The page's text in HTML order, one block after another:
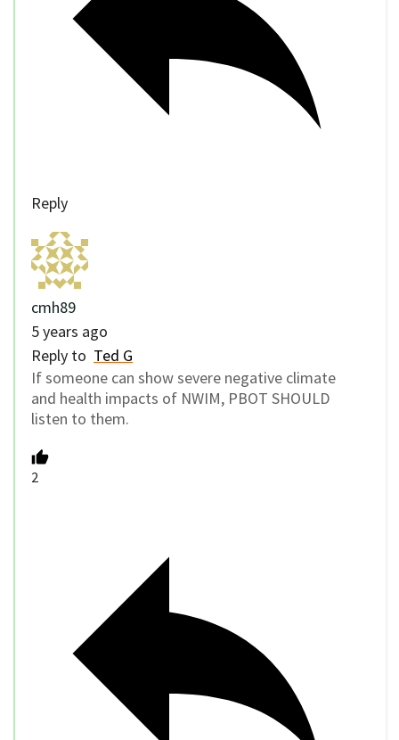
Reply
cmh89
5 years ago
Reply to Ted G
If someone can show severe negative climate
and health impacts of NWIM, PBOT SHOULD
listen to them.
2